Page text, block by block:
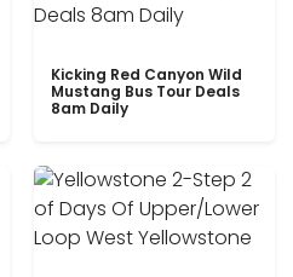
Kicking Red Canyon Wild
Mustang Bus Tour Deals
8am Daily